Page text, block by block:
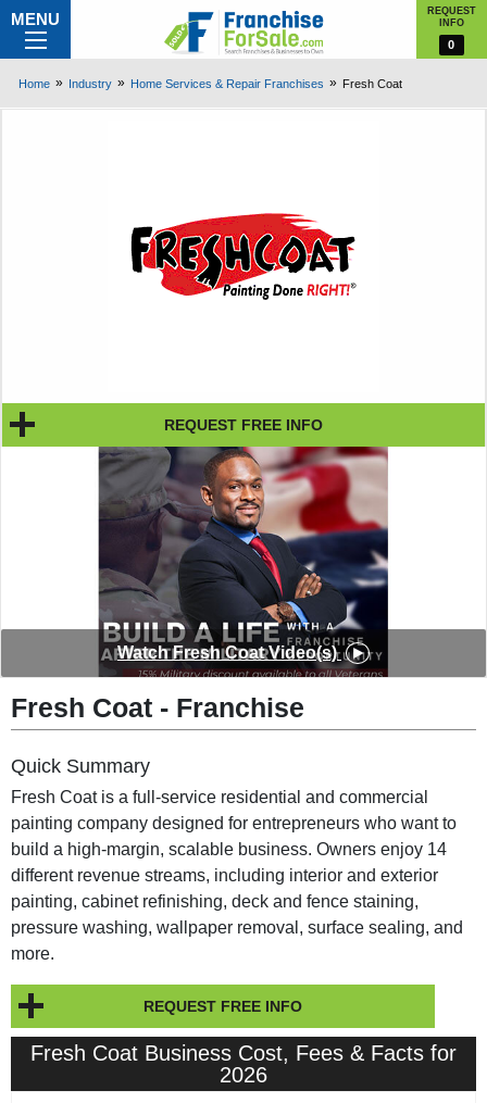
MENU
REQUEST
INFO
0
Home Industry Home Services & Repair Franchises Fresh Coat
REQUEST FREE INFO
Watch Fresh Coat Video(s)
Fresh Coat - Franchise
Quick Summary
Fresh Coat is a full-service residential and commercial
painting company designed for entrepreneurs who want to
build a high-margin, scalable business. Owners enjoy 14
different revenue streams, including interior and exterior
painting, cabinet refinishing, deck and fence staining,
pressure washing, wallpaper removal, surface sealing, and
more.
REQUEST FREE INFO
Fresh Coat Business Cost, Fees & Facts for
2026